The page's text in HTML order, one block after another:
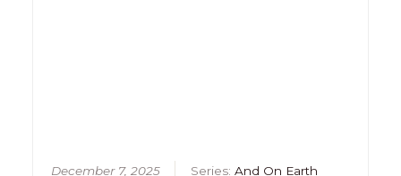
December 7, 2025 Series:And On Earth